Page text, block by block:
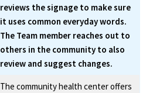
reviews the signage to make sure
it uses common everyday words.
The Team member reaches out to
others in the community to also
review and suggest changes.
The community health center offers